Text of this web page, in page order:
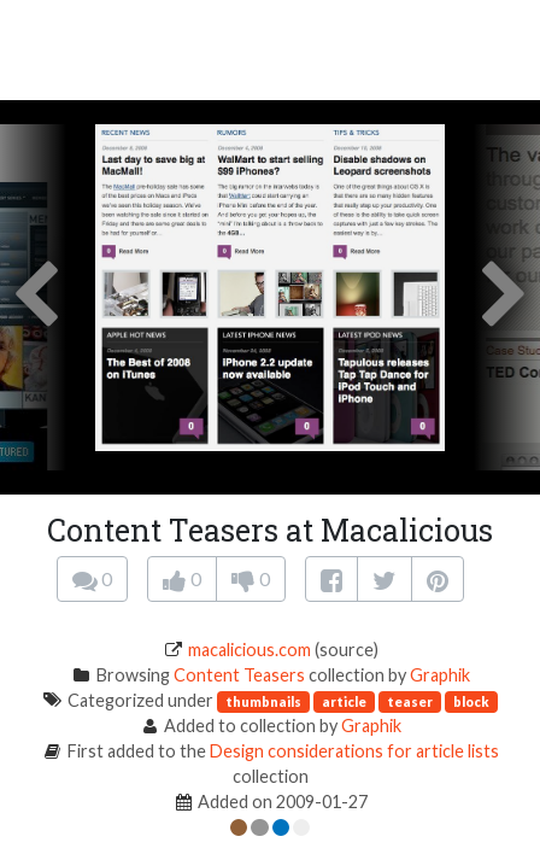
Content Teasers at Macalicious
0 0 0
macalicious.com (source)
BrowsingContent Teasers collection byGraphik
Categorized under thumbnails article teaser block
Added to collection byGraphik
First added to theDesign considerations for article lists
collection
Added on 2009-01-27